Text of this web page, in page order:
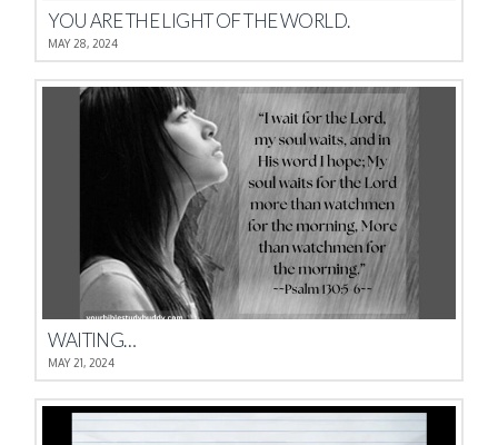
YOU ARE THE LIGHT OF THE WORLD.
MAY 28, 2024
WAITING…
MAY 21, 2024